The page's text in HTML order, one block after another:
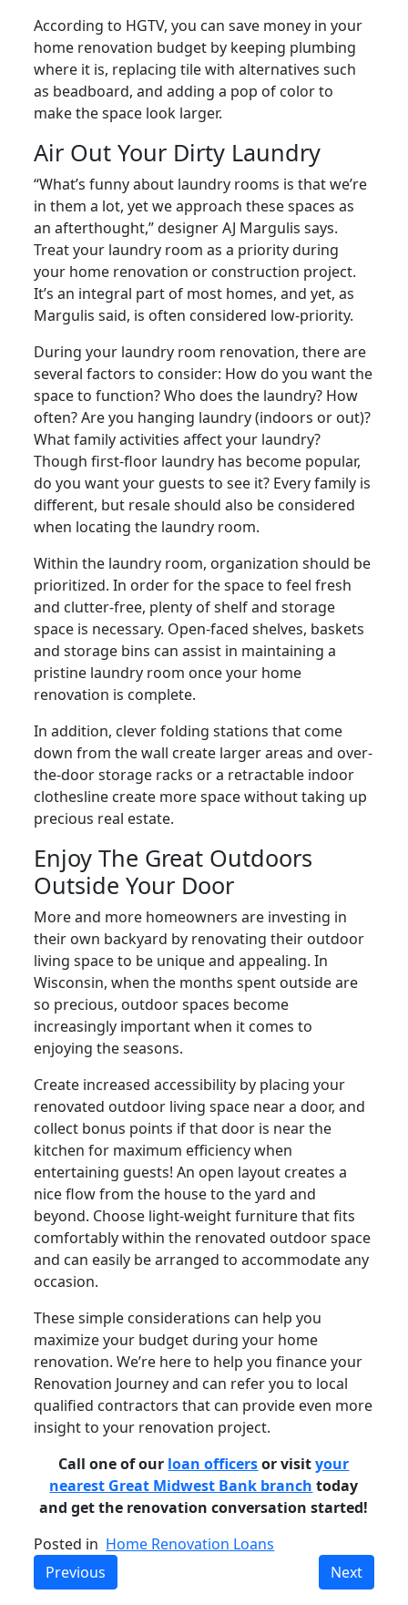
According to HGTV, you can save money in your
home renovation budget by keeping plumbing
where it is, replacing tile with alternatives such
as beadboard, and adding a pop of color to
make the space look larger.
Air Out Your Dirty Laundry
“What’s funny about laundry rooms is that we’re
in them a lot, yet we approach these spaces as
an afterthought,” designer AJ Margulis says.
Treat your laundry room as a priority during
your home renovation or construction project.
It’s an integral part of most homes, and yet, as
Margulis said, is often considered low-priority.
During your laundry room renovation, there are
several factors to consider: How do you want the
space to function? Who does the laundry? How
often? Are you hanging laundry (indoors or out)?
What family activities affect your laundry?
Though first-floor laundry has become popular,
do you want your guests to see it? Every family is
different, but resale should also be considered
when locating the laundry room.
Within the laundry room, organization should be
prioritized. In order for the space to feel fresh
and clutter-free, plenty of shelf and storage
space is necessary. Open-faced shelves, baskets
and storage bins can assist in maintaining a
pristine laundry room once your home
renovation is complete.
In addition, clever folding stations that come
down from the wall create larger areas and over-
the-door storage racks or a retractable indoor
clothesline create more space without taking up
precious real estate.
Enjoy The Great Outdoors
Outside Your Door
More and more homeowners are investing in
their own backyard by renovating their outdoor
living space to be unique and appealing. In
Wisconsin, when the months spent outside are
so precious, outdoor spaces become
increasingly important when it comes to
enjoying the seasons.
Create increased accessibility by placing your
renovated outdoor living space near a door, and
collect bonus points if that door is near the
kitchen for maximum efficiency when
entertaining guests! An open layout creates a
nice flow from the house to the yard and
beyond. Choose light-weight furniture that fits
comfortably within the renovated outdoor space
and can easily be arranged to accommodate any
occasion.
These simple considerations can help you
maximize your budget during your home
renovation. We’re here to help you finance your
Renovation Journey and can refer you to local
qualified contractors that can provide even more
insight to your renovation project.
Call one of our loan officersor visityour
nearest Great Midwest Bank branch today
and get the renovation conversation started!
Posted in Home Renovation Loans
Previous
Next